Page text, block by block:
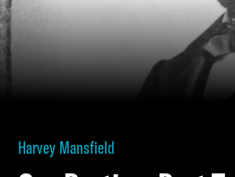
Harvey Mansfield